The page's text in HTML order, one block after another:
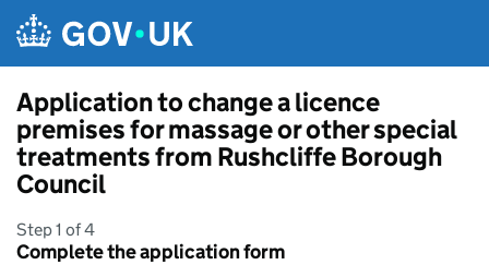
Application to change a licence
premises for massage or other special
treatments from Rushcliffe Borough
Council
Step 1 of 4
Complete the application form